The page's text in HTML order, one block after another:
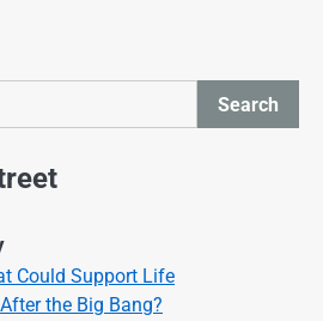
Search
Could Support Life
the Big Bang?